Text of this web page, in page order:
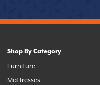
Shop By Category
Furniture
Mattresses